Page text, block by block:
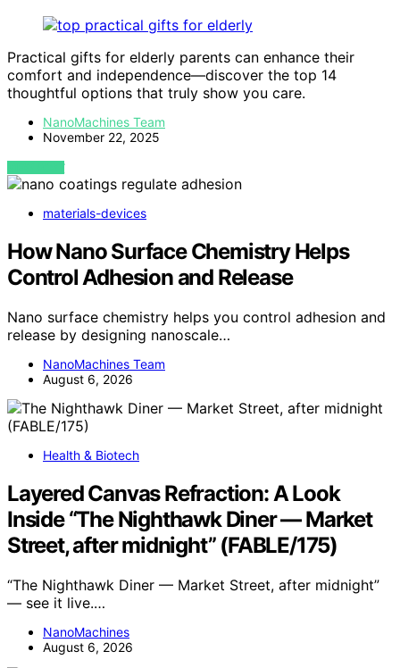
Practical gifts for elderly parents can enhance their
comfort and independence—discover the top 14
thoughtful options that truly show you care.
NanoMachines Team
November 22, 2025
VIEW POST
materials-devices
How Nano Surface Chemistry Helps
Control Adhesion and Release
Nano surface chemistry helps you control adhesion and
release by designing nanoscale…
NanoMachines Team
August 6, 2026
Health & Biotech
Layered Canvas Refraction: A Look
Inside “The Nighthawk Diner — Market
Street, after midnight” (FABLE/175)
“The Nighthawk Diner — Market Street, after midnight”
— see it live.…
NanoMachines
August 6, 2026